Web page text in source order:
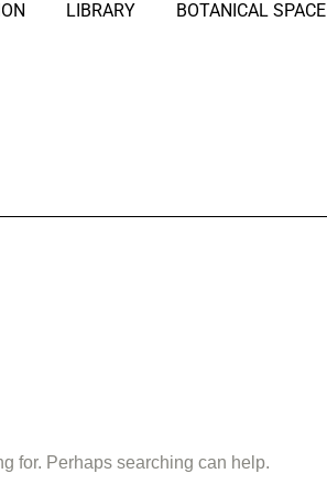
LIBRARY BOTANICAL SPACE
for. Perhaps searching can help.